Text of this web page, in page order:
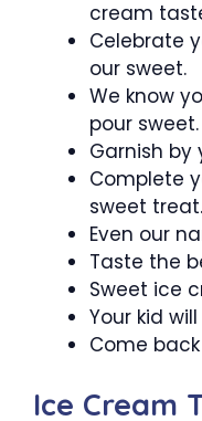
cream
Celebrate
our sweet.
We know
pour sweet.
Garnish by
Complete
sweet treat.
Even our
Taste the
Sweet ice
Your kid
Come
Ice Cream